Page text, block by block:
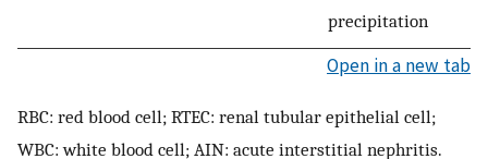
precipitation
Open in a new tab
RBC: red blood cell; RTEC: renal tubular epithelial cell;
WBC: white blood cell; AIN: acute interstitial nephritis.